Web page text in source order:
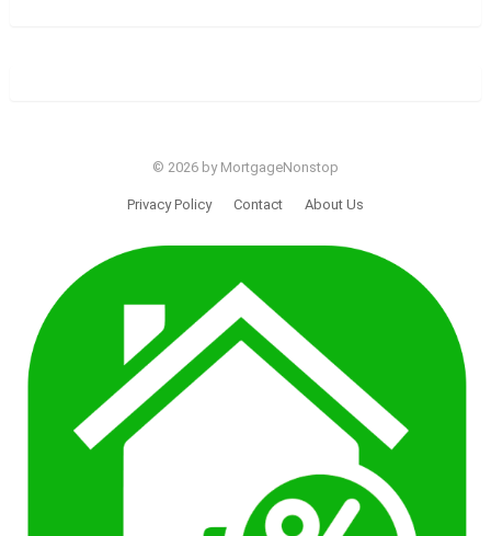
© 2026 by MortgageNonstop
Privacy Policy Contact About Us